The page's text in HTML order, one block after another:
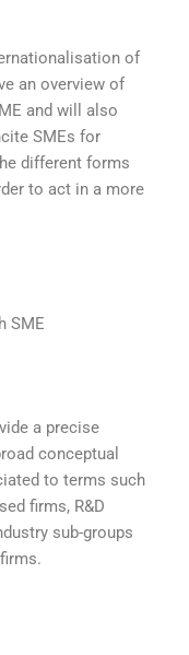
of
an overview of
and will also
SMEs for
different forms
to act in a more
SME
a precise
conceptual
to terms such
firms, R&D
sub-groups